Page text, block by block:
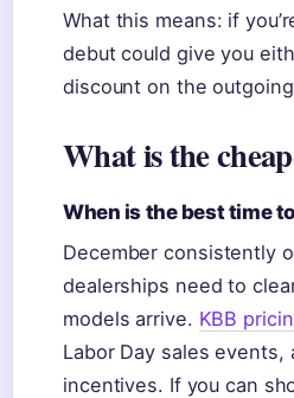
What this means: if
debut could give you
discount on the
What is the
When is the best time
December consistently
dealerships need to
models arrive. KBB
Labor Day sales events,
incentives. If you can